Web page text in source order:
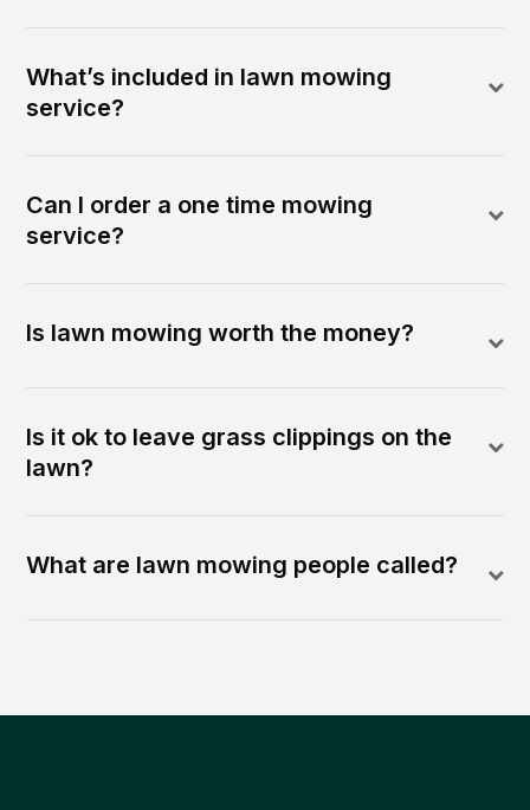
What’s included in lawn mowing
service?
Can I order a one time mowing
service?
Is lawn mowing worth the money?
Is it ok to leave grass clippings on the
lawn?
What are lawn mowing people called?